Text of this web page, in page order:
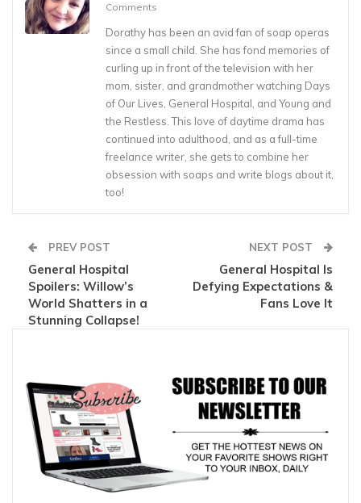
Comments
Dorathy has been an avid fan of soap operas
since a small child. She has fond memories of
curling up in front of the television with her
mom, sister, and grandmother watching Days
of Our Lives, General Hospital, and Young and
the Restless. This love of daytime drama has
continued into adulthood, and as a full-time
freelance writer, she gets to combine her
obsession with soaps and write blogs about it,
too!
PREV POST
General Hospital
Spoilers: Willow’s
World Shatters in a
Stunning Collapse!
NEXT POST
General Hospital Is
Defying Expectations &
Fans Love It